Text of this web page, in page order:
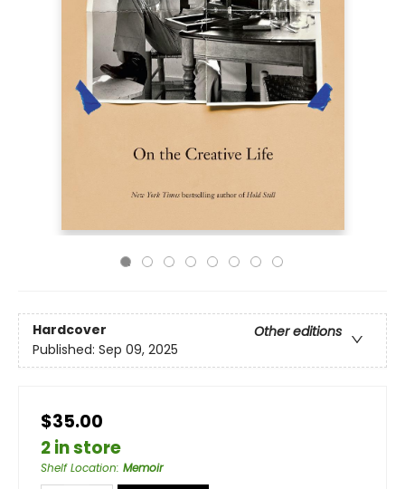
Hardcover
Other editions
Published: Sep 09, 2025
$35.00
2 in store
Shelf Location: Memoir